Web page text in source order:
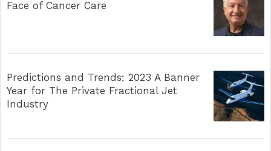
Face of Cancer Care
Predictions and Trends: 2023 A Banner
Year for The Private Fractional Jet
Industry